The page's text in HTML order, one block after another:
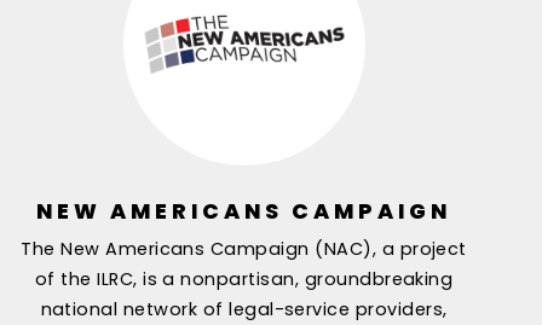
NEW AMERICANS CAMPAIGN
The New Americans Campaign (NAC), a project
of the ILRC, is a nonpartisan, groundbreaking
national network of legal-service providers,